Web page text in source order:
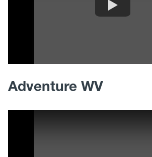
Adventure WV